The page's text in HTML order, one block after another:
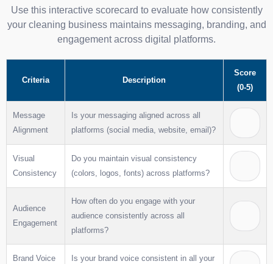
Use this interactive scorecard to evaluate how consistently
your cleaning business maintains messaging, branding, and
engagement across digital platforms.
Criteria Description
Score
(0-5)
Message
Alignment
Is your messaging aligned across all
platforms (social media, website, email)?
Visual
Consistency
Do you maintain visual consistency
(colors, logos, fonts) across platforms?
Audience
Engagement
How often do you engage with your
audience consistently across all
platforms?
Brand Voice
Is your brand voice consistent in all your